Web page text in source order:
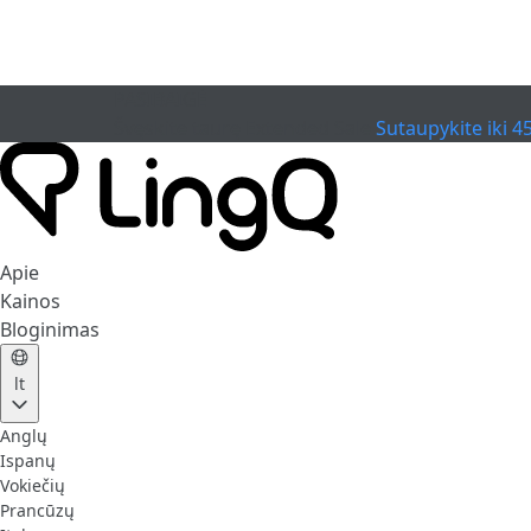
Sutaupykite iki
Apie
Kainos
Bloginimas
lt
Anglų
Ispanų
Vokiečių
Prancūzų